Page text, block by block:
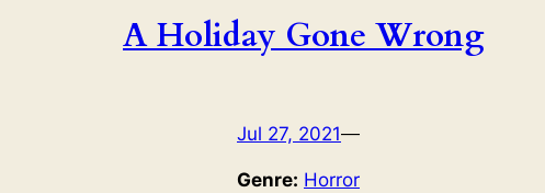
A Holiday Gone Wrong
Jul 27, 2021—
Genre: Horror